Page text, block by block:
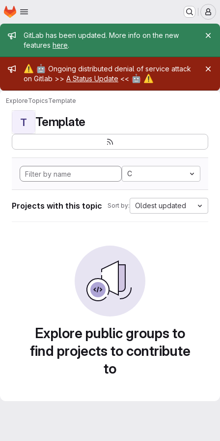
Skip to main content
Homepage
Admin message
GitLab has been updated. More info on the new
features here.
Admin message
⚠️ 🤖 Ongoing distributed denial of service attack
on Gitlab >> A Status Update << 🤖 ⚠️
ExploreTopicsTemplate
T Template
C
Projects with this topic Sort by: Oldest updated
Explore public groups to
find projects to contribute
to